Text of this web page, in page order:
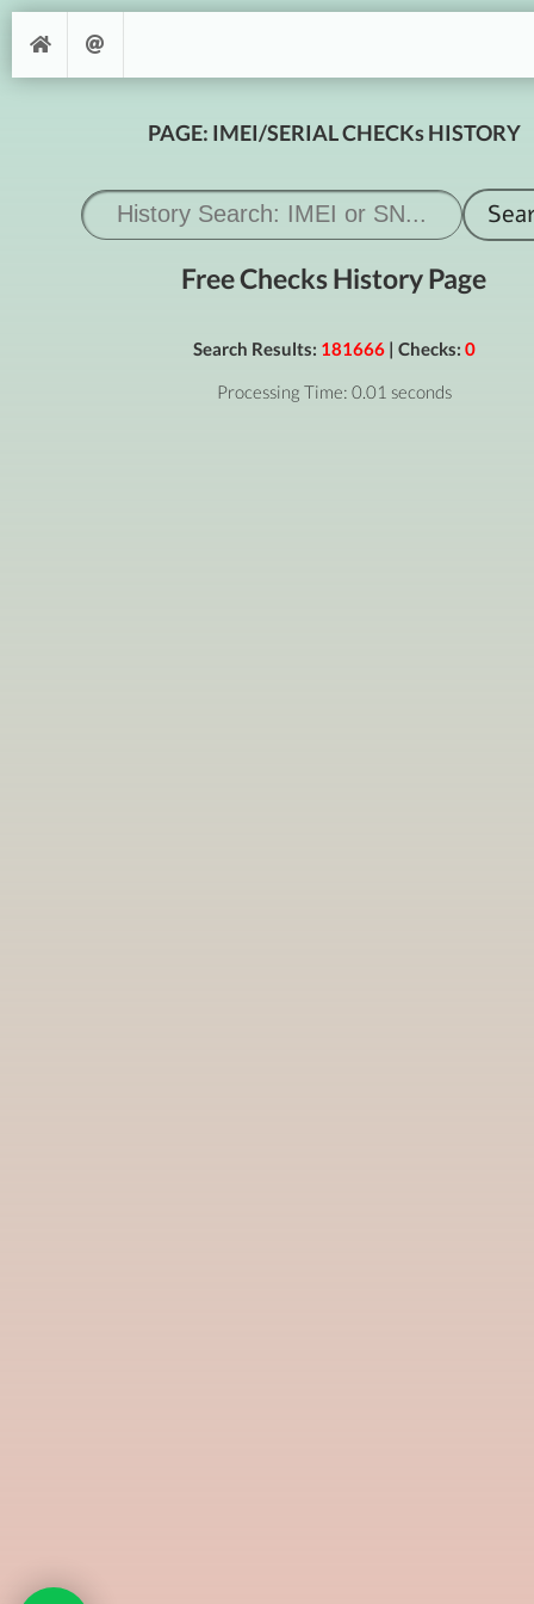
PAGE: IMEI/SERIAL CHECKs HISTORY
Free Checks History Page
Search Results: 181666| Checks: 0
Processing Time: 0.01 seconds